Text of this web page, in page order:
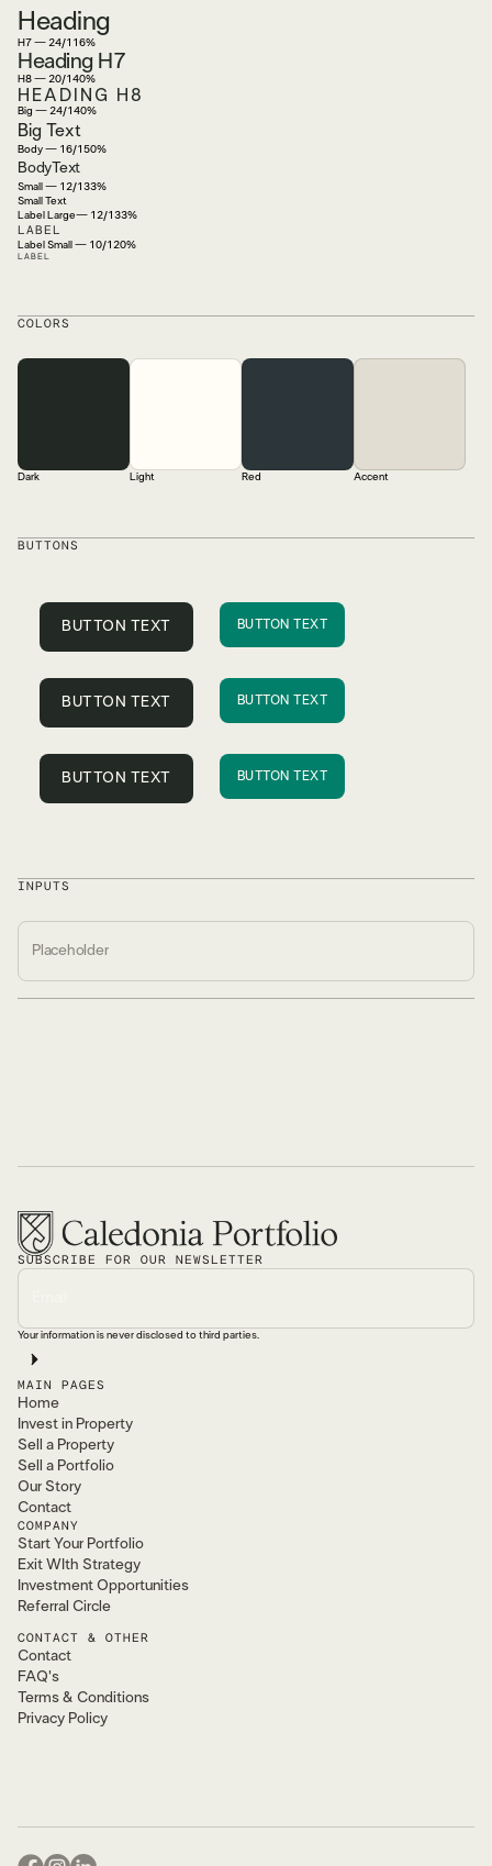
Heading
H7 — 24/116%
Heading H7
H8 — 20/140%
HEADING H8
Big — 24/140%
Big Text
Body — 16/150%
BodyText
Small — 12/133%
Small Text
Label Large— 12/133%
LABEL
Label Small — 10/120%
LABEL
COLORS
Dark Light Red Accent
BUTTONS
BUTTON TEXT BUTTON TEXT
BUTTON TEXT BUTTON TEXT
BUTTON TEXT BUTTON TEXT
INPUTS
SUBSCRIBE FOR OUR NEWSLETTER
Your information is never disclosed to third parties.
MAIN PAGES
Home
Invest in Property
Sell a Property
Sell a Portfolio
Our Story
Contact
COMPANY
Start Your Portfolio
Exit WIth Strategy
Investment Opportunities
Referral Circle
CONTACT & OTHER
Contact
FAQ's
Terms & Conditions
Privacy Policy